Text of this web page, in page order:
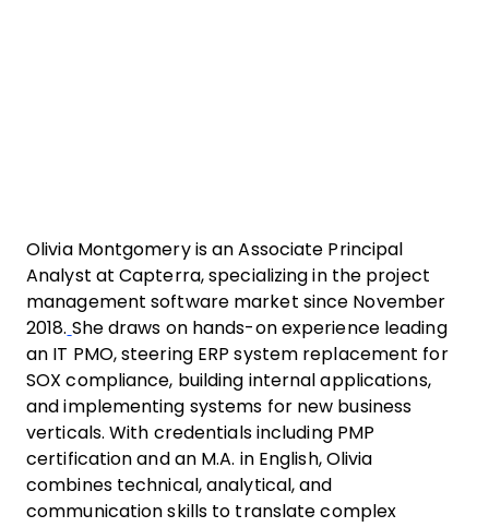
Olivia Montgomery is an Associate Principal
Analyst at Capterra, specializing in the project
management software market since November
2018. She draws on hands-on experience leading
an IT PMO, steering ERP system replacement for
SOX compliance, building internal applications,
and implementing systems for new business
verticals. With credentials including PMP
certification and an M.A. in English, Olivia
combines technical, analytical, and
communication skills to translate complex